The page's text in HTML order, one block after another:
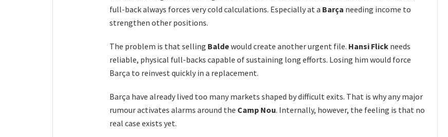
full-back always forces very cold calculations. Especially at a Barça needing income to
strengthen other positions.
The problem is that selling Baldewould create another urgent file. Hansi Flick needs
reliable, physical full-backs capable of sustaining long efforts. Losing him would force
Barça to reinvest quickly in a replacement.
Barça have already lived too many markets shaped by difficult exits. That is why any major
rumour activates alarms around the Camp Nou. Internally, however, the feeling is that no
real case exists yet.